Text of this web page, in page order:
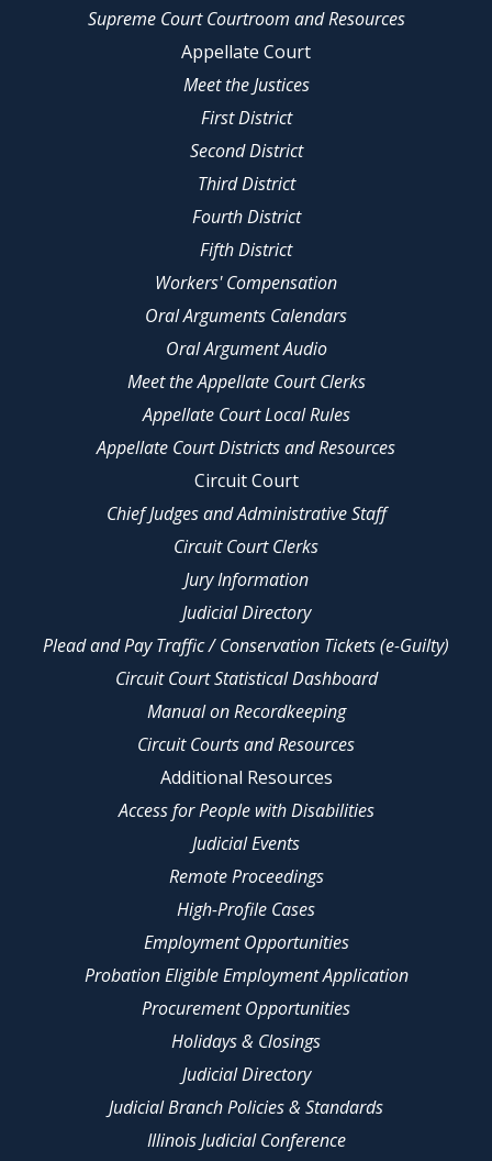
Supreme Court Courtroom and Resources
Appellate Court
Meet the Justices
First District
Second District
Third District
Fourth District
Fifth District
Workers' Compensation
Oral Arguments Calendars
Oral Argument Audio
Meet the Appellate Court Clerks
Appellate Court Local Rules
Appellate Court Districts and Resources
Circuit Court
Chief Judges and Administrative Staff
Circuit Court Clerks
Jury Information
Judicial Directory
Plead and Pay Traffic / Conservation Tickets (e-Guilty)
Circuit Court Statistical Dashboard
Manual on Recordkeeping
Circuit Courts and Resources
Additional Resources
Access for People with Disabilities
Judicial Events
Remote Proceedings
High-Profile Cases
Employment Opportunities
Probation Eligible Employment Application
Procurement Opportunities
Holidays & Closings
Judicial Directory
Judicial Branch Policies & Standards
Illinois Judicial Conference